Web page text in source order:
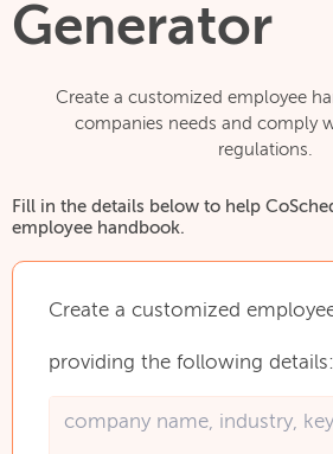
Generator
Create a customized employee
companies needs and comply
regulations.
Fill in the details below to help
employee handbook.
Create a customized
providing the following details: